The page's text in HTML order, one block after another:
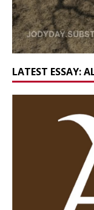
LATEST ESSAY: